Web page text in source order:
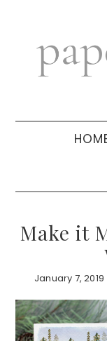
navigation
sidebar
Make it
January 7, 2019